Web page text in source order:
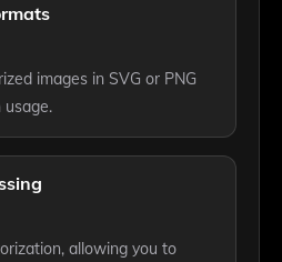
images in SVG or PNG
allowing you to